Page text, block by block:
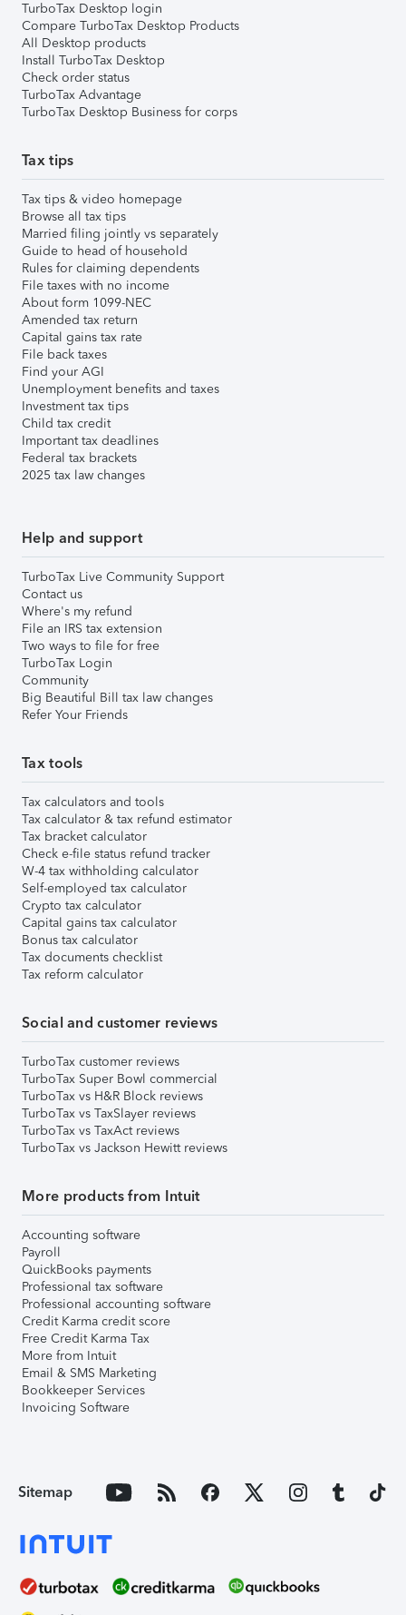
TurboTax Desktop login
Compare TurboTax Desktop Products
All Desktop products
Install TurboTax Desktop
Check order status
TurboTax Advantage
TurboTax Desktop Business for corps
Tax tips
Tax tips & video homepage
Browse all tax tips
Married filing jointly vs separately
Guide to head of household
Rules for claiming dependents
File taxes with no income
About form 1099-NEC
Amended tax return
Capital gains tax rate
File back taxes
Find your AGI
Unemployment benefits and taxes
Investment tax tips
Child tax credit
Important tax deadlines
Federal tax brackets
2025 tax law changes
Help and support
TurboTax Live Community Support
Contact us
Where's my refund
File an IRS tax extension
Two ways to file for free
TurboTax Login
Community
Big Beautiful Bill tax law changes
Refer Your Friends
Tax tools
Tax calculators and tools
Tax calculator & tax refund estimator
Tax bracket calculator
Check e-file status refund tracker
W-4 tax withholding calculator
Self-employed tax calculator
Crypto tax calculator
Capital gains tax calculator
Bonus tax calculator
Tax documents checklist
Tax reform calculator
Social and customer reviews
TurboTax customer reviews
TurboTax Super Bowl commercial
TurboTax vs H&R Block reviews
TurboTax vs TaxSlayer reviews
TurboTax vs TaxAct reviews
TurboTax vs Jackson Hewitt reviews
More products from Intuit
Accounting software
Payroll
QuickBooks payments
Professional tax software
Professional accounting software
Credit Karma credit score
Free Credit Karma Tax
More from Intuit
Email & SMS Marketing
Bookkeeper Services
Invoicing Software
Sitemap